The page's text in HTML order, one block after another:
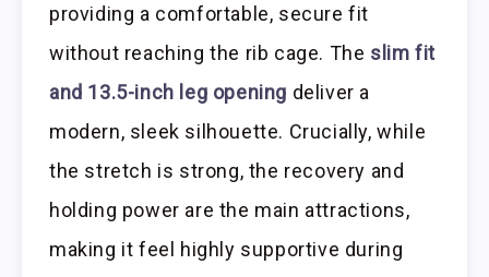
providing a comfortable, secure fit
without reaching the rib cage. The slim fit
and 13.5-inch leg opening deliver a
modern, sleek silhouette. Crucially, while
the stretch is strong, the recovery and
holding power are the main attractions,
making it feel highly supportive during